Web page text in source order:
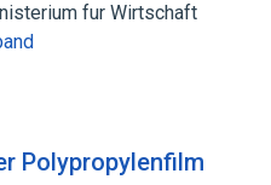
fur Wirtschaft
Polypropylenfilm